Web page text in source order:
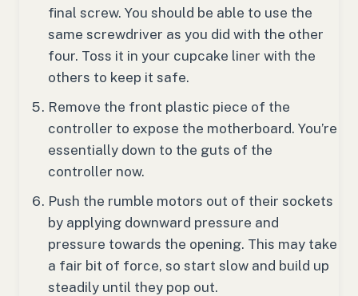
final screw. You should be able to use the
same screwdriver as you did with the other
four. Toss it in your cupcake liner with the
others to keep it safe.
Remove the front plastic piece of the
controller to expose the motherboard. You’re
essentially down to the guts of the
controller now.
Push the rumble motors out of their sockets
by applying downward pressure and
pressure towards the opening. This may take
a fair bit of force, so start slow and build up
steadily until they pop out.